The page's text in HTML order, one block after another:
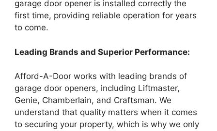
garage door opener is installed correctly the
first time, providing reliable operation for years
to come.
Leading Brands and Superior Performance:
Afford-A-Door works with leading brands of
garage door openers, including Liftmaster,
Genie, Chamberlain, and Craftsman. We
understand that quality matters when it comes
to securing your property, which is why we only